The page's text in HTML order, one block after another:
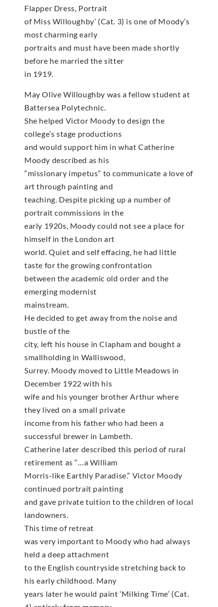
Flapper Dress, Portrait
of Miss Willoughby’ (Cat. 3) is one of Moody’s
most charming early
portraits and must have been made shortly
before he married the sitter
in 1919.
May Olive Willoughby was a fellow student at
Battersea Polytechnic.
She helped Victor Moody to design the
college’s stage productions
and would support him in what Catherine
Moody described as his
“missionary impetus” to communicate a love of
art through painting and
teaching. Despite picking up a number of
portrait commissions in the
early 1920s, Moody could not see a place for
himself in the London art
world. Quiet and self effacing, he had little
taste for the growing confrontation
between the academic old order and the
emerging modernist
mainstream.
He decided to get away from the noise and
bustle of the
city, left his house in Clapham and bought a
smallholding in Walliswood,
Surrey. Moody moved to Little Meadows in
December 1922 with his
wife and his younger brother Arthur where
they lived on a small private
income from his father who had been a
successful brewer in Lambeth.
Catherine later described this period of rural
retirement as “…a William
Morris-like Earthly Paradise.” Victor Moody
continued portrait painting
and gave private tuition to the children of local
landowners.
This time of retreat
was very important to Moody who had always
held a deep attachment
to the English countryside stretching back to
his early childhood. Many
years later he would paint ‘Milking Time’ (Cat.